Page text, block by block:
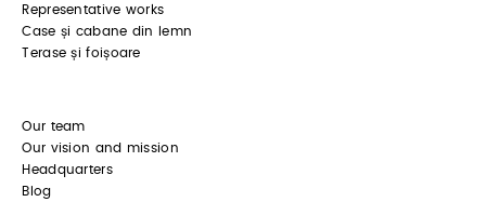
Representative works
Case și cabane din lemn
Terase și foișoare
Our team
Our vision and mission
Headquarters
Blog